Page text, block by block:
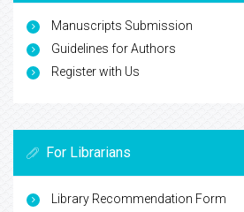
Manuscripts Submission
Guidelines for Authors
Register with Us
For Librarians
Library Recommendation Form